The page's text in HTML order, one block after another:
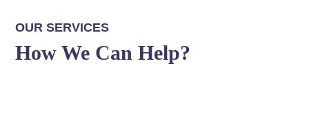
OUR SERVICES
How We Can Help?